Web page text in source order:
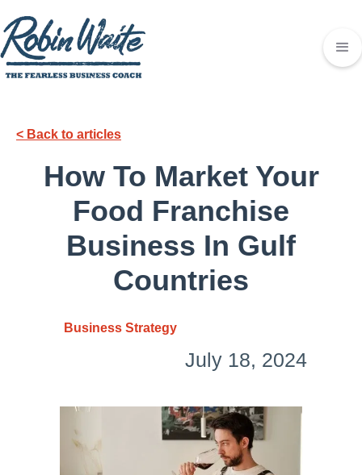
< Back to articles
How To Market Your
Food Franchise
Business In Gulf
Countries
Business Strategy
July 18, 2024